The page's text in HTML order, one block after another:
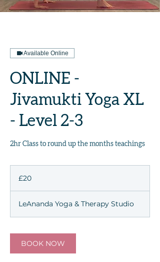
Available Online
ONLINE -
Jivamukti Yoga XL
- Level 2-3
2hr Class to round up the months teachings
pounds
£20
LeAnanda Yoga & Therapy Studio
BOOK NOW